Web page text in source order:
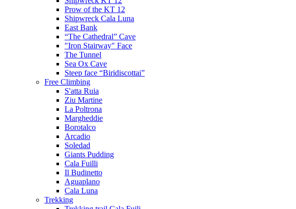
Prow of the KT 12
Shipwreck Cala Luna
East Bank
“The Cathedral” Cave
"Iron Stairway" Face
The Tunnel
Sea Ox Cave
Steep face “Biridiscottai”
Free Climbing
S'atta Ruia
Ziu Martine
La Poltrona
Margheddie
Borotalco
Arcadio
Soledad
Giants Pudding
Cala Fuilli
Il Budinetto
Aguaplano
Cala Luna
Trekking